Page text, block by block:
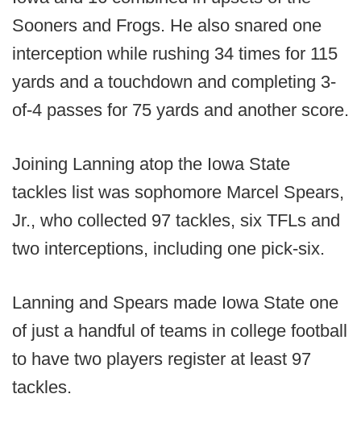
Sooners and Frogs. He also snared one
interception while rushing 34 times for 115
yards and a touchdown and completing 3-
of-4 passes for 75 yards and another score.
Joining Lanning atop the Iowa State
tackles list was sophomore Marcel Spears,
Jr., who collected 97 tackles, six TFLs and
two interceptions, including one pick-six.
Lanning and Spears made Iowa State one
of just a handful of teams in college football
to have two players register at least 97
tackles.